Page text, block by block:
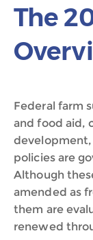
The
Federal farm
and food aid,
development,
policies are
Although
amended as
them are
renewed